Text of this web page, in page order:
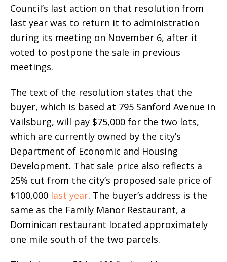
Council’s last action on that resolution from
last year was to return it to administration
during its meeting on November 6, after it
voted to postpone the sale in previous
meetings.
The text of the resolution states that the
buyer, which is based at 795 Sanford Avenue in
Vailsburg, will pay $75,000 for the two lots,
which are currently owned by the city’s
Department of Economic and Housing
Development. That sale price also reflects a
25% cut from the city’s proposed sale price of
$100,000 last year. The buyer’s address is the
same as the Family Manor Restaurant, a
Dominican restaurant located approximately
one mile south of the two parcels.